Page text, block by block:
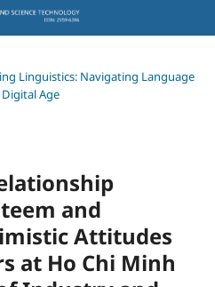
Linguistics: Navigating Language
Age
and
Attitudes
at Ho Chi Minh